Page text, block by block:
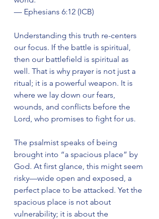
— Ephesians 6:12 (ICB)
Understanding this truth re-centers
our focus. If the battle is spiritual,
then our battlefield is spiritual as
well. That is why prayer is not just a
ritual; it is a powerful weapon. It is
where we lay down our fears,
wounds, and conflicts before the
Lord, who promises to fight for us.
The psalmist speaks of being
brought into “a spacious place” by
God. At first glance, this might seem
risky—wide open and exposed, a
perfect place to be attacked. Yet the
spacious place is not about
vulnerability; it is about the